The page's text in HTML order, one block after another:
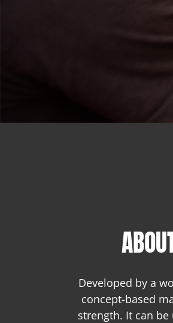
Developed by a
concept-based
strength. It can